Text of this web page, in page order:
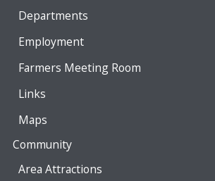
Departments
Employment
Farmers Meeting Room
Links
Maps
Community
Area Attractions